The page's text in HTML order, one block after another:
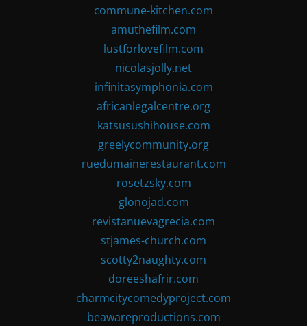
commune-kitchen.com
amuthefilm.com
lustforlovefilm.com
nicolasjolly.net
infinitasymphonia.com
africanlegalcentre.org
katsusushihouse.com
greelycommunity.org
ruedumainerestaurant.com
rosetzsky.com
glonojad.com
revistanuevagrecia.com
stjames-church.com
scotty2naughty.com
doreeshafrir.com
charmcitycomedyproject.com
beawareproductions.com